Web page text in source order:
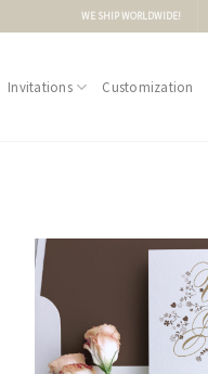
WE SHIP WORLDWIDE!
Invitations Customization